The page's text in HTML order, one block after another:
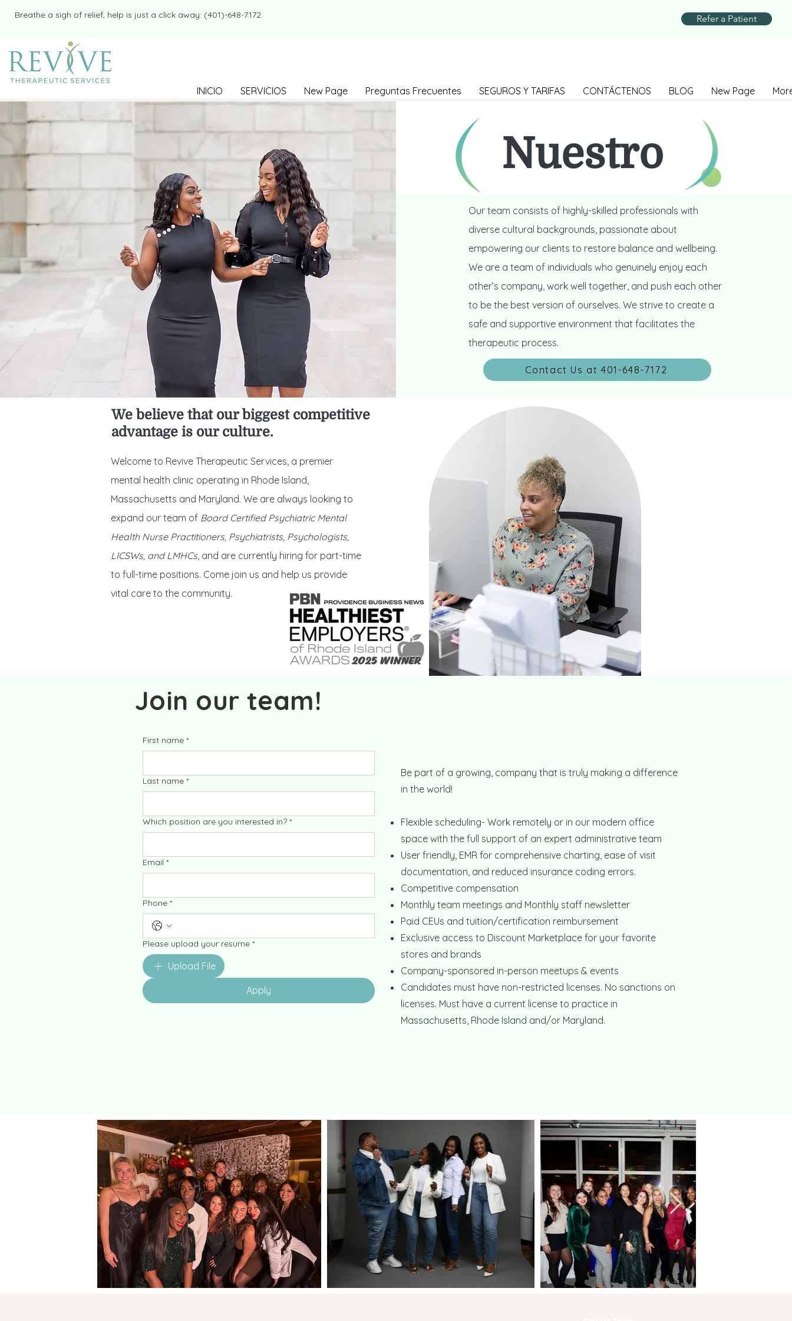
​​Breathe a sigh of relief, help is just a click away: (401)-648-7172 Refer a Patient
INICIO SERVICIOS New Page Preguntas Frecuentes SEGUROS Y TARIFAS CONTÁCTENOS BLOG New Page
Nuestro
Equipo
Our team consists of highly-skilled professionals with
diverse cultural backgrounds, passionate about
empowering our clients to restore balance and wellbeing.
We are a team of individuals who genuinely enjoy each
other’s company, work well together, and push each other
to be the best version of ourselves. We strive to create a
safe and supportive environment that facilitates the
therapeutic process.
Contact Us at 401-648-7172
We believe that our biggest competitive
advantage is our culture.
Welcome to Revive Therapeutic Services, a premier
mental health clinic operating in Rhode Island,
Massachusetts and Maryland. We are always looking to
expand our team of Board Certified Psychiatric Mental
Health Nurse Practitioners, Psychiatrists, Psychologists,
LICSWs, and LMHCs, and are currently hiring for part-time
to full-time positions. Come join us and help us provide
vital care to the community.
First name *
Last name *
Which position are you interested in? *
Email *
Phone *
Please upload your resume *
Upload File
Apply
Be part of a growing, company that is truly making a difference
in the world!
Flexible scheduling- Work remotely or in our modern office
space with the full support of an expert administrative team
User friendly, EMR for comprehensive charting, ease of visit
documentation, and reduced insurance coding errors.
Competitive compensation
Monthly team meetings and Monthly staff newsletter
Paid CEUs and tuition/certification reimbursement
Exclusive access to Discount Marketplace for your favorite
stores and brands
Company-sponsored in-person meetups & events
Candidates must have non-restricted licenses. No sanctions on
licenses. Must have a current license to practice in
Massachusetts, Rhode Island and/or Maryland.
Join our team!